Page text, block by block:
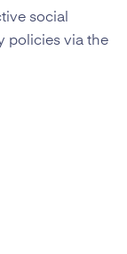
social
policies via the